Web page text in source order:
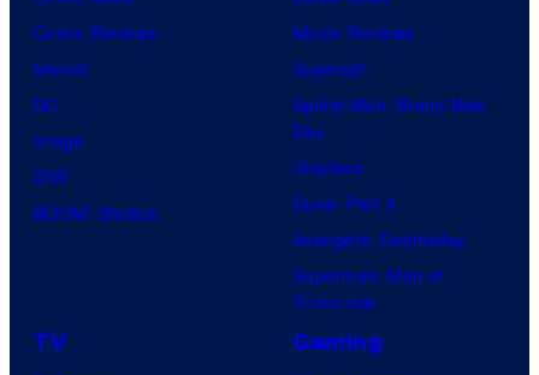
Comic Reviews
Marvel
DC
Image
IDW
BOOM! Studios
Movie Reviews
Supergirl
Spider-Man: Brand New
Day
Clayface
Dune: Part 3
Avengers: Doomsday
Superman: Man of
Tomorrow
TV Gaming